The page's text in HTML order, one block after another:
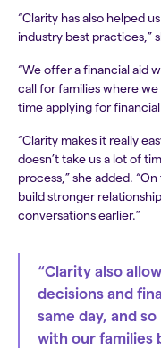
“Clarity has also helped
industry best practices,”
“We offer a financial aid
call for families where
time applying for
“Clarity makes it really
doesn’t take us a lot of
process,” she added.
build stronger
conversations earlier.”
“Clarity also
decisions and
same day, and
with our families